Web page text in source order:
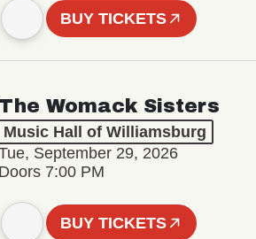
BUY TICKETS
The Womack Sisters
Music Hall of Williamsburg
September 29, 2026
Doors 7:00 PM
BUY TICKETS